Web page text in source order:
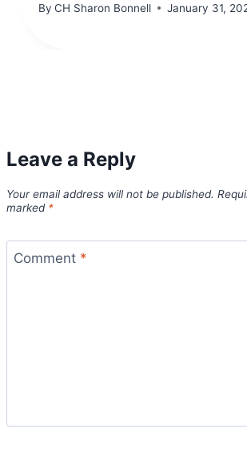
By CH Sharon Bonnell January 31,
Leave a Reply
Your email address will not be published.
marked *
Comment *